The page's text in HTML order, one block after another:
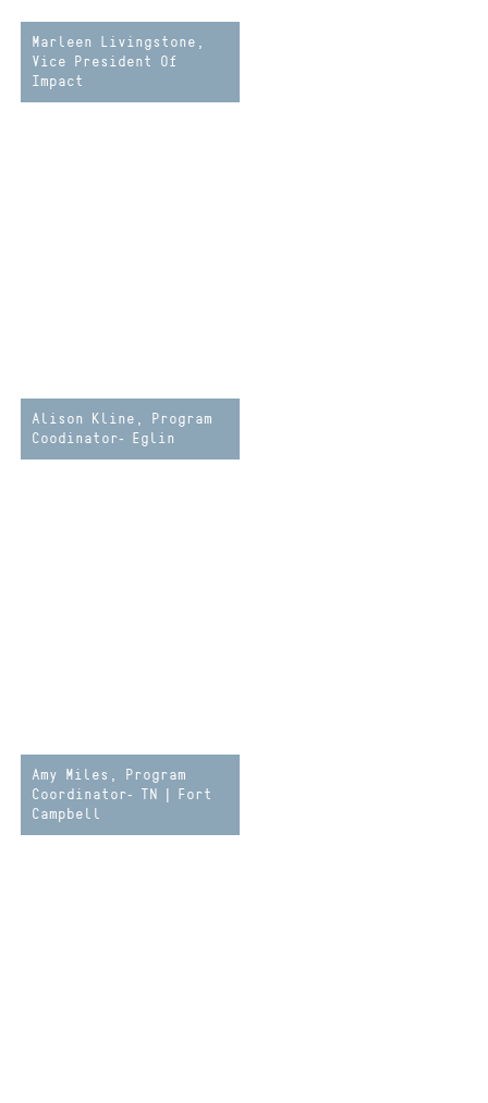
Marleen Livingstone,
Vice President Of
Impact
Alison Kline, Program
Coodinator- Eglin
Amy Miles, Program
Coordinator- TN | Fort
Campbell